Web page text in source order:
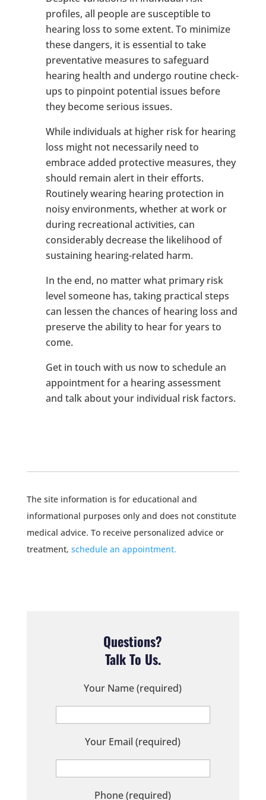
profiles, all people are susceptible to
hearing loss to some extent. To minimize
these dangers, it is essential to take
preventative measures to safeguard
hearing health and undergo routine check-
ups to pinpoint potential issues before
they become serious issues.
While individuals at higher risk for hearing
loss might not necessarily need to
embrace added protective measures, they
should remain alert in their efforts.
Routinely wearing hearing protection in
noisy environments, whether at work or
during recreational activities, can
considerably decrease the likelihood of
sustaining hearing-related harm.
In the end, no matter what primary risk
level someone has, taking practical steps
can lessen the chances of hearing loss and
preserve the ability to hear for years to
come.
Get in touch with us now to schedule an
appointment for a hearing assessment
and talk about your individual risk factors.
The site information is for educational and
informational purposes only and does not constitute
medical advice. To receive personalized advice or
treatment, schedule an appointment.
Questions?
Talk To Us.
Your Name (required)
Your Email (required)
Phone (required)